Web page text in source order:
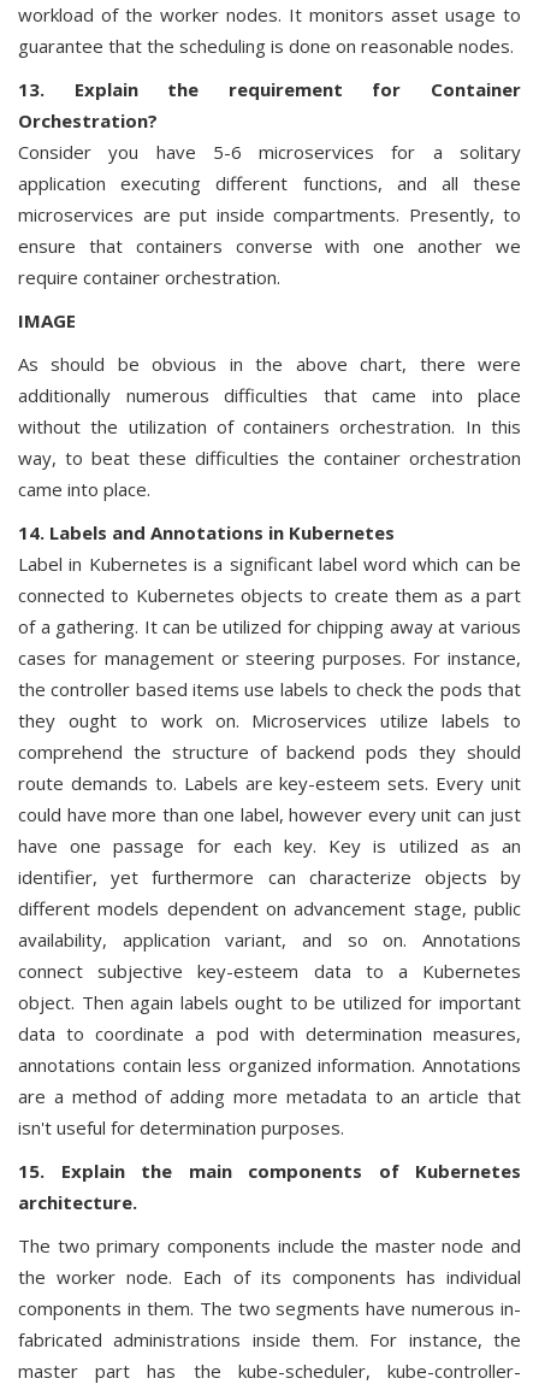
workload of the worker nodes. It monitors asset usage to
guarantee that the scheduling is done on reasonable nodes.
13. Explain the requirement for Container
Orchestration?
Consider you have 5-6 microservices for a solitary
application executing different functions, and all these
microservices are put inside compartments. Presently, to
ensure that containers converse with one another we
require container orchestration.
IMAGE
As should be obvious in the above chart, there were
additionally numerous difficulties that came into place
without the utilization of containers orchestration. In this
way, to beat these difficulties the container orchestration
came into place.
14. Labels and Annotations in Kubernetes
Label in Kubernetes is a significant label word which can be
connected to Kubernetes objects to create them as a part
of a gathering. It can be utilized for chipping away at various
cases for management or steering purposes. For instance,
the controller based items use labels to check the pods that
they ought to work on. Microservices utilize labels to
comprehend the structure of backend pods they should
route demands to. Labels are key-esteem sets. Every unit
could have more than one label, however every unit can just
have one passage for each key. Key is utilized as an
identifier, yet furthermore can characterize objects by
different models dependent on advancement stage, public
availability, application variant, and so on. Annotations
connect subjective key-esteem data to a Kubernetes
object. Then again labels ought to be utilized for important
data to coordinate a pod with determination measures,
annotations contain less organized information. Annotations
are a method of adding more metadata to an article that
isn't useful for determination purposes.
15. Explain the main components of Kubernetes
architecture.
The two primary components include the master node and
the worker node. Each of its components has individual
components in them. The two segments have numerous in-
fabricated administrations inside them. For instance, the
master part has the kube-scheduler, kube-controller-